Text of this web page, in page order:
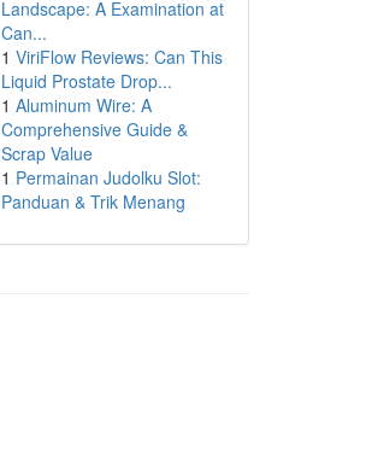
Landscape: A Examination at
Can...
1 ViriFlow Reviews: Can This
Liquid Prostate Drop...
1 Aluminum Wire: A
Comprehensive Guide &
Scrap Value
1 Permainan Judolku Slot:
Panduan & Trik Menang